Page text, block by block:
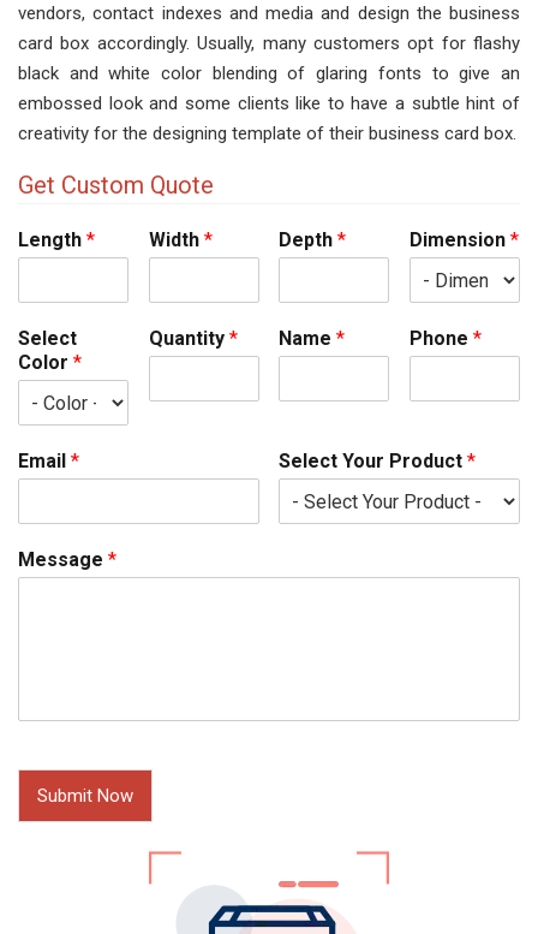
vendors, contact indexes and media and design the business
card box accordingly. Usually, many customers opt for flashy
black and white color blending of glaring fonts to give an
embossed look and some clients like to have a subtle hint of
creativity for the designing template of their business card box.
Get Custom Quote
Length * Width * Depth* Dimension*
Select
Color *
Quantity * Name* Phone*
Email * Select Your Product*
Message *
Submit Now